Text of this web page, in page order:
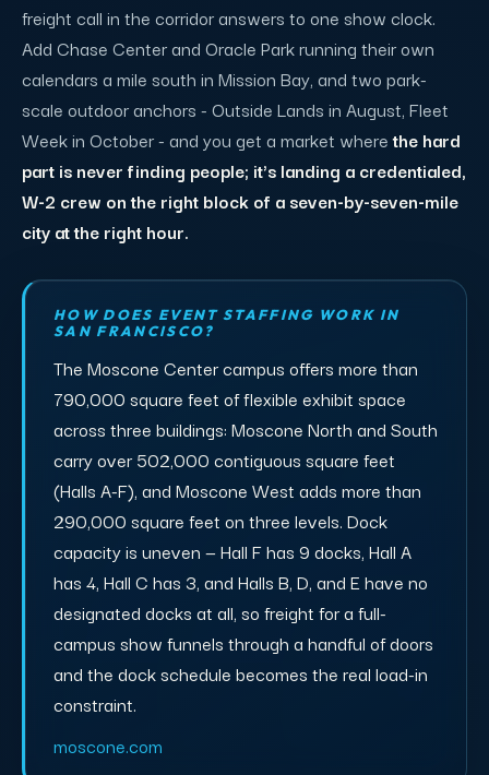
freight call in the corridor answers to one show clock.
Add Chase Center and Oracle Park running their own
calendars a mile south in Mission Bay, and two park-
scale outdoor anchors - Outside Lands in August, Fleet
Week in October - and you get a market wherethe hard
part is never finding people; it's landing a credentialed,
W-2 crew on the right block of a seven-by-seven-mile
city at the right hour.
HOW DOES EVENT STAFFING WORK IN
SAN FRANCISCO?
The Moscone Center campus offers more than
790,000 square feet of flexible exhibit space
across three buildings: Moscone North and South
carry over 502,000 contiguous square feet
(Halls A-F), and Moscone West adds more than
290,000 square feet on three levels. Dock
capacity is uneven — Hall F has 9 docks, Hall A
has 4, Hall C has 3, and Halls B, D, and E have no
designated docks at all, so freight for a full-
campus show funnels through a handful of doors
and the dock schedule becomes the real load-in
constraint.
moscone.com